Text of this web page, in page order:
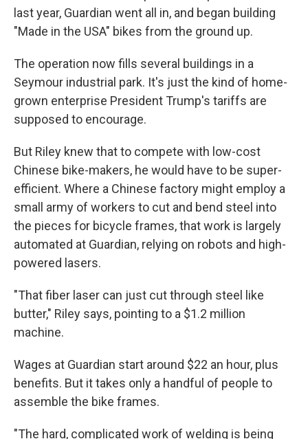
last year, Guardian went all in, and began building
"Made in the USA" bikes from the ground up.
The operation now fills several buildings in a
Seymour industrial park. It's just the kind of home-
grown enterprise President Trump's tariffs are
supposed to encourage.
But Riley knew that to compete with low-cost
Chinese bike-makers, he would have to be super-
efficient. Where a Chinese factory might employ a
small army of workers to cut and bend steel into
the pieces for bicycle frames, that work is largely
automated at Guardian, relying on robots and high-
powered lasers.
"That fiber laser can just cut through steel like
butter," Riley says, pointing to a $1.2 million
machine.
Wages at Guardian start around $22 an hour, plus
benefits. But it takes only a handful of people to
assemble the bike frames.
"The hard, complicated work of welding is being